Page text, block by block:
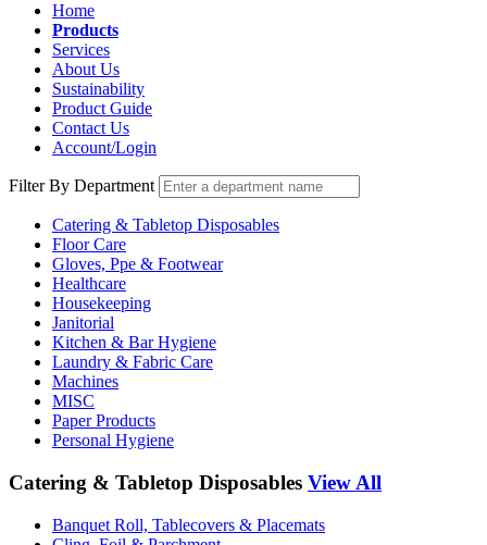
Home
Products
Services
About Us
Sustainability
Product Guide
Contact Us
Account/Login
Filter By Department
Catering & Tabletop Disposables
Floor Care
Gloves, Ppe & Footwear
Healthcare
Housekeeping
Janitorial
Kitchen & Bar Hygiene
Laundry & Fabric Care
Machines
MISC
Paper Products
Personal Hygiene
Catering & Tabletop Disposables View All
Banquet Roll, Tablecovers & Placemats